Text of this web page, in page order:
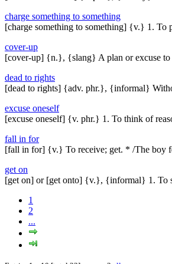
charge something to something
[charge something to something] {v.} 1.
cover-up
[cover-up] {n.}, {slang} A plan or excuse
dead to rights
[dead to rights] {adv. phr.}, {informal}
excuse oneself
[excuse oneself] {v. phr.} 1. To think of
fall in for
[fall in for] {v.} To receive; get. * /The
get on
[get on] or [get onto] {v.}, {informal} 1. To
1
2
...